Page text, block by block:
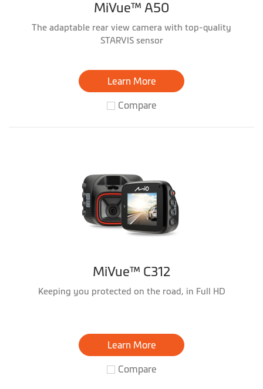
MiVue™ A50
The adaptable rear view camera with top-quality
STARVIS sensor
Learn More
Compare
MiVue™ C312
Keeping you protected on the road, in Full HD
Learn More
Compare